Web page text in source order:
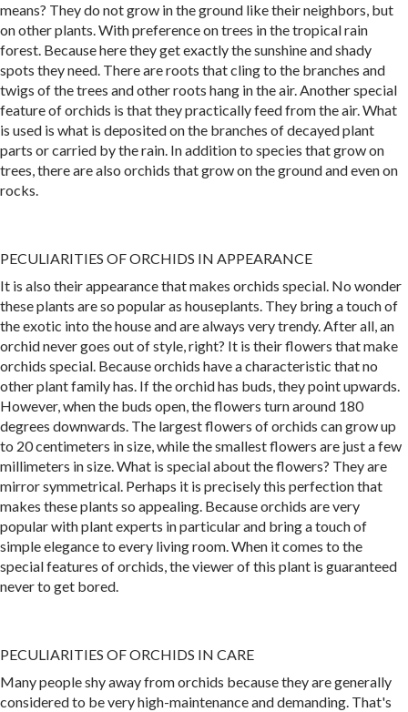
means? They do not grow in the ground like their neighbors, but
on other plants. With preference on trees in the tropical rain
forest. Because here they get exactly the sunshine and shady
spots they need. There are roots that cling to the branches and
twigs of the trees and other roots hang in the air. Another special
feature of orchids is that they practically feed from the air. What
is used is what is deposited on the branches of decayed plant
parts or carried by the rain. In addition to species that grow on
trees, there are also orchids that grow on the ground and even on
rocks.
PECULIARITIES OF ORCHIDS IN APPEARANCE
It is also their appearance that makes orchids special. No wonder
these plants are so popular as houseplants. They bring a touch of
the exotic into the house and are always very trendy. After all, an
orchid never goes out of style, right? It is their flowers that make
orchids special. Because orchids have a characteristic that no
other plant family has. If the orchid has buds, they point upwards.
However, when the buds open, the flowers turn around 180
degrees downwards. The largest flowers of orchids can grow up
to 20 centimeters in size, while the smallest flowers are just a few
millimeters in size. What is special about the flowers? They are
mirror symmetrical. Perhaps it is precisely this perfection that
makes these plants so appealing. Because orchids are very
popular with plant experts in particular and bring a touch of
simple elegance to every living room. When it comes to the
special features of orchids, the viewer of this plant is guaranteed
never to get bored.
PECULIARITIES OF ORCHIDS IN CARE
Many people shy away from orchids because they are generally
considered to be very high-maintenance and demanding. That's